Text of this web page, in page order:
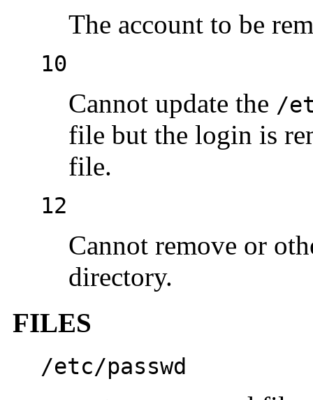
The account to be
10
Cannot update the /
file but the login is
file.
12
Cannot remove or
directory.
FILES
/etc/passwd